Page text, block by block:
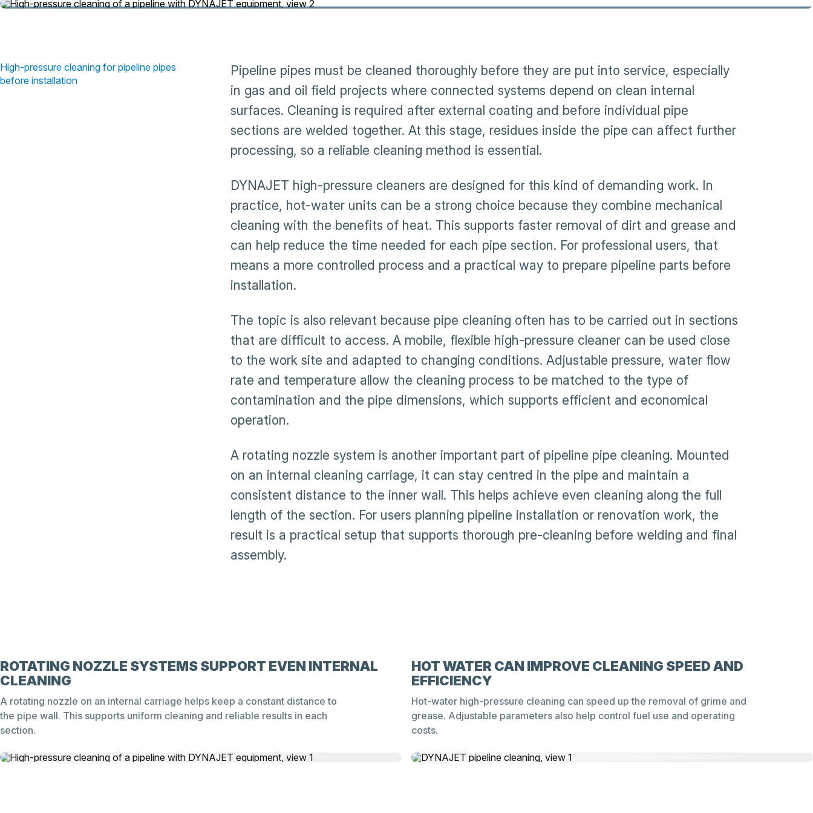
High-pressure cleaning for pipeline pipes
before installation
Pipeline pipes must be cleaned thoroughly before they are put into service, especially
in gas and oil field projects where connected systems depend on clean internal
surfaces. Cleaning is required after external coating and before individual pipe
sections are welded together. At this stage, residues inside the pipe can affect further
processing, so a reliable cleaning method is essential.
DYNAJET high-pressure cleaners are designed for this kind of demanding work. In
practice, hot-water units can be a strong choice because they combine mechanical
cleaning with the benefits of heat. This supports faster removal of dirt and grease and
can help reduce the time needed for each pipe section. For professional users, that
means a more controlled process and a practical way to prepare pipeline parts before
installation.
The topic is also relevant because pipe cleaning often has to be carried out in sections
that are difficult to access. A mobile, flexible high-pressure cleaner can be used close
to the work site and adapted to changing conditions. Adjustable pressure, water flow
rate and temperature allow the cleaning process to be matched to the type of
contamination and the pipe dimensions, which supports efficient and economical
operation.
A rotating nozzle system is another important part of pipeline pipe cleaning. Mounted
on an internal cleaning carriage, it can stay centred in the pipe and maintain a
consistent distance to the inner wall. This helps achieve even cleaning along the full
length of the section. For users planning pipeline installation or renovation work, the
result is a practical setup that supports thorough pre-cleaning before welding and final
assembly.
ROTATING NOZZLE SYSTEMS SUPPORT EVEN INTERNAL
CLEANING
A rotating nozzle on an internal carriage helps keep a constant distance to
the pipe wall. This supports uniform cleaning and reliable results in each
section.
HOT WATER CAN IMPROVE CLEANING SPEED AND
EFFICIENCY
Hot-water high-pressure cleaning can speed up the removal of grime and
grease. Adjustable parameters also help control fuel use and operating
costs.